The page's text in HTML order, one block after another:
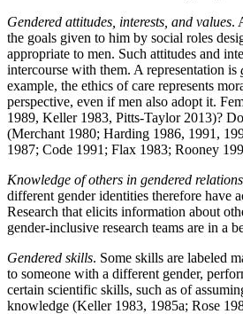
Gendered attitudes, interests, and values.
the goals given to him by social roles
appropriate to men. Such attitudes and
intercourse with them. A representation is
example, the ethics of care represents
perspective, even if men also adopt it.
1989, Keller 1983, Pitts-Taylor 2013)?
(Merchant 1980; Harding 1986, 1991,
1987; Code 1991; Flax 1983; Rooney
Knowledge of others in gendered
different gender identities therefore have
Research that elicits information about
gender-inclusive research teams are in a
Gendered skills. Some skills are labeled
to someone with a different gender,
certain scientific skills, such as of
knowledge (Keller 1983, 1985a; Rose